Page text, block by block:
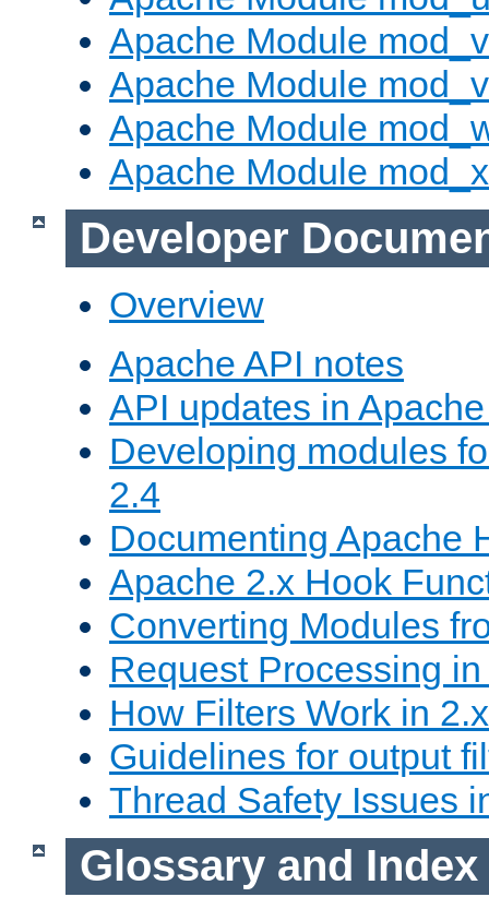
Apache Module
Apache Module
Apache Module
Apache Module
Developer
Overview
Apache API notes
API updates in
Developing modules
2.4
Documenting Apache
Apache 2.x Hook
Converting Modules
Request Processing
How Filters Work in 2.x
Guidelines for output
Thread Safety Issues
Glossary and Index